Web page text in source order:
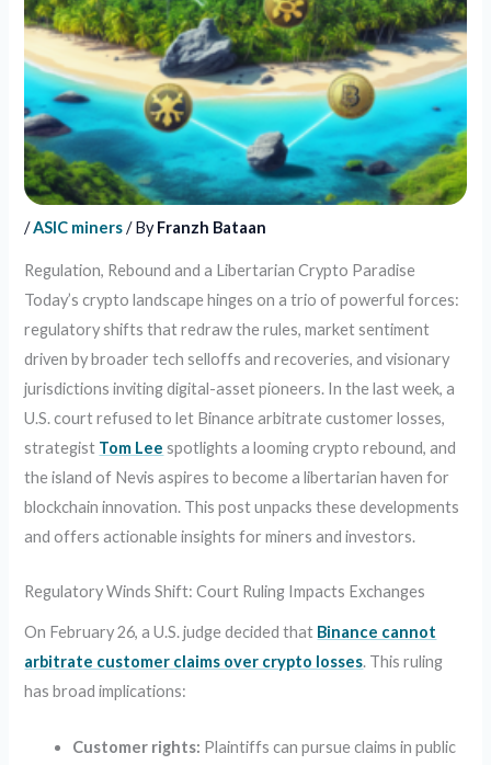
/ASIC miners/ ByFranzh Bataan
Regulation, Rebound and a Libertarian Crypto Paradise
Today’s crypto landscape hinges on a trio of powerful forces:
regulatory shifts that redraw the rules, market sentiment
driven by broader tech selloffs and recoveries, and visionary
jurisdictions inviting digital-asset pioneers. In the last week, a
U.S. court refused to let Binance arbitrate customer losses,
strategist Tom Lee spotlights a looming crypto rebound, and
the island of Nevis aspires to become a libertarian haven for
blockchain innovation. This post unpacks these developments
and offers actionable insights for miners and investors.
Regulatory Winds Shift: Court Ruling Impacts Exchanges
On February 26, a U.S. judge decided that Binance cannot
arbitrate customer claims over crypto losses. This ruling
has broad implications:
Customer rights: Plaintiffs can pursue claims in public